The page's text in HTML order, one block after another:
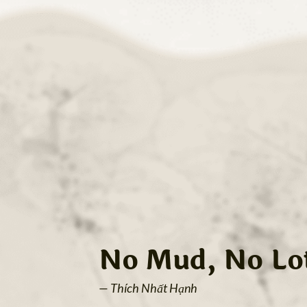
No Mud, No
— Thích Nhất Hạnh